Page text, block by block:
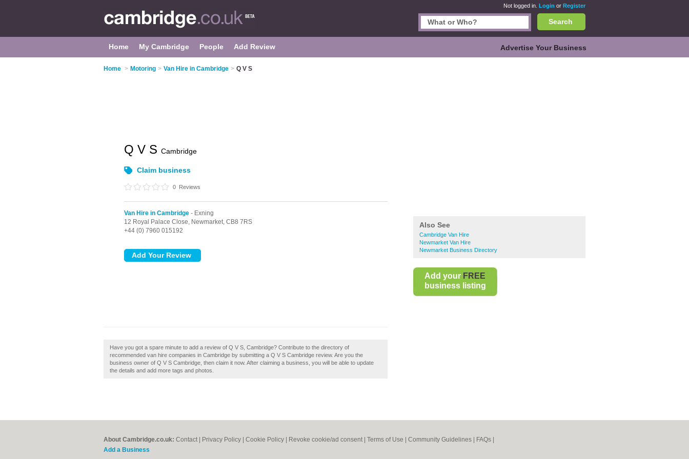
Not logged in. Login or Register
Search
Home My Cambridge People Add Review Advertise Your Business
Home > Motoring > Van Hire in Cambridge > Q V S
Also See
Cambridge Van Hire
Newmarket Van Hire
Newmarket Business Directory
Add your FREE
business listing
Q V S Cambridge
Claim business
0 Reviews
Van Hire in Cambridge - Exning
12 Royal Palace Close, Newmarket, CB8 7RS
+44 (0) 7960 015192
Have you got a spare minute to add a review of Q V S, Cambridge? Contribute to the directory of
recommended van hire companies in Cambridge by submitting a Q V S Cambridge review. Are you the
business owner of Q V S Cambridge, then claim it now. After claiming a business, you will be able to update
the details and add more tags and photos.
About Cambridge.co.uk: Contact Privacy Policy Cookie Policy Revoke cookie/ad consent | Terms of Use Community Guidelines FAQs
Add a Business